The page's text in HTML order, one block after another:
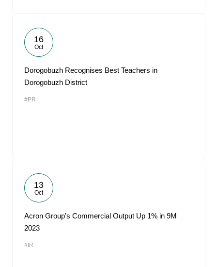
16
Oct
Dorogobuzh Recognises Best Teachers in
Dorogobuzh District
#PR
13
Oct
Acron Group’s Commercial Output Up 1% in 9M
2023
#IR